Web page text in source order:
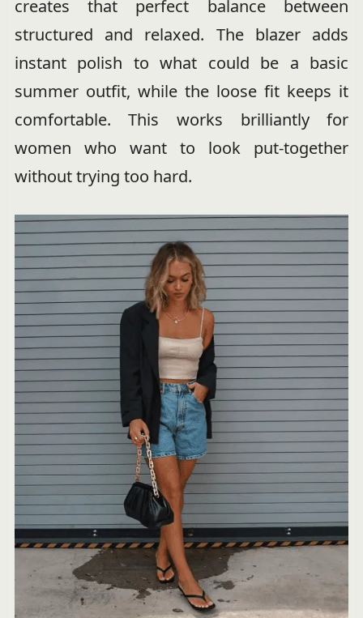
creates that perfect balance between
structured and relaxed. The blazer adds
instant polish to what could be a basic
summer outfit, while the loose fit keeps it
comfortable. This works brilliantly for
women who want to look put-together
without trying too hard.